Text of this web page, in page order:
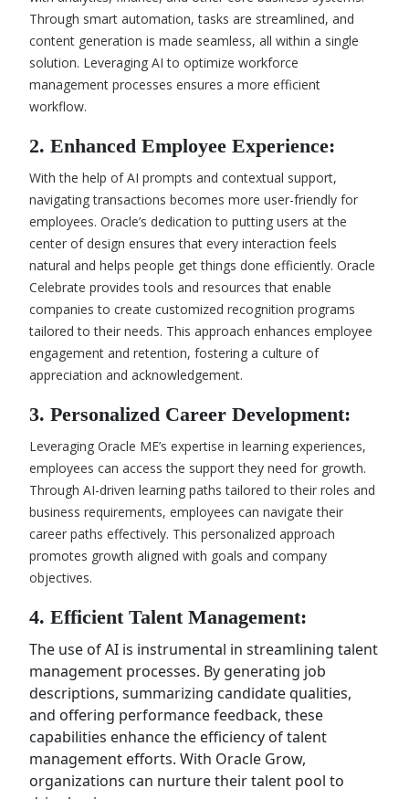
Through smart automation, tasks are streamlined, and
content generation is made seamless, all within a single
solution. Leveraging AI to optimize workforce
management processes ensures a more efficient
workflow.
2. Enhanced Employee Experience:
With the help of AI prompts and contextual support,
navigating transactions becomes more user-friendly for
employees. Oracle’s dedication to putting users at the
center of design ensures that every interaction feels
natural and helps people get things done efficiently. Oracle
Celebrate provides tools and resources that enable
companies to create customized recognition programs
tailored to their needs. This approach enhances employee
engagement and retention, fostering a culture of
appreciation and acknowledgement.
3. Personalized Career Development:
Leveraging Oracle ME’s expertise in learning experiences,
employees can access the support they need for growth.
Through AI-driven learning paths tailored to their roles and
business requirements, employees can navigate their
career paths effectively. This personalized approach
promotes growth aligned with goals and company
objectives.
4. Efficient Talent Management:
The use of AI is instrumental in streamlining talent
management processes. By generating job
descriptions, summarizing candidate qualities,
and offering performance feedback, these
capabilities enhance the efficiency of talent
management efforts. With Oracle Grow,
organizations can nurture their talent pool to